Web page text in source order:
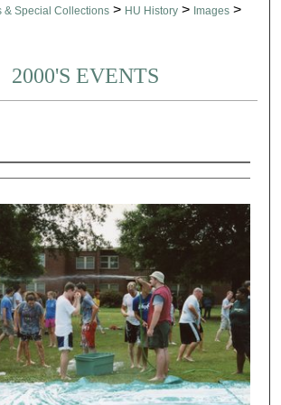
& Special Collections > HU History > Images >
2000'S EVENTS